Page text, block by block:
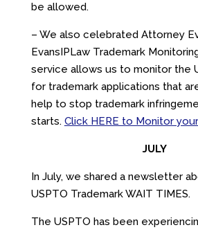
be allowed.
– We also celebrated Attorney
EvansIPLaw Trademark
service allows us to monitor the
for trademark applications that
help to stop trademark
starts. Click HERE to Monitor
JULY
In July, we shared a newsletter
USPTO Trademark WAIT TIMES.
The USPTO has been